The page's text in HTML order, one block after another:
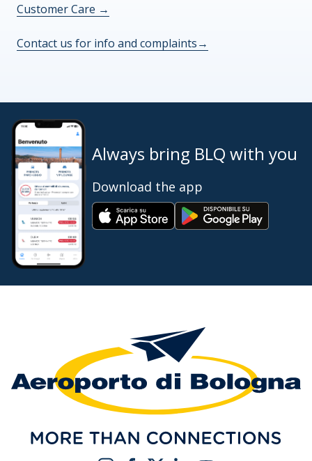
Customer Care →
Contact us for info and complaints→
Always bring BLQ with you
Download the app